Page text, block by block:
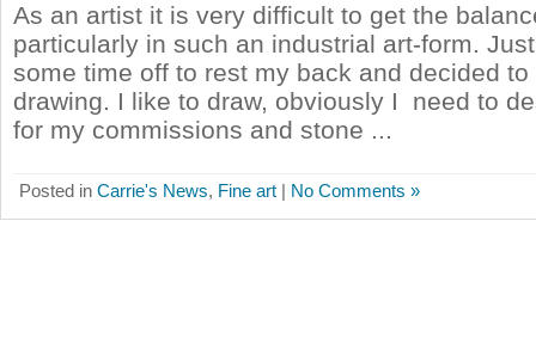
As an artist it is very difficult to get the
particularly in such an industrial art-form.
some time off to rest my back and decided to
drawing. I like to draw, obviously I need to
for my commissions and stone ...
Posted in Carrie's News, Fine art | No Comments »